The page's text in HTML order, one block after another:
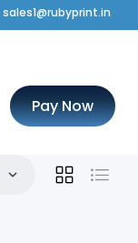
sales1@rubyprint.in
Pay Now